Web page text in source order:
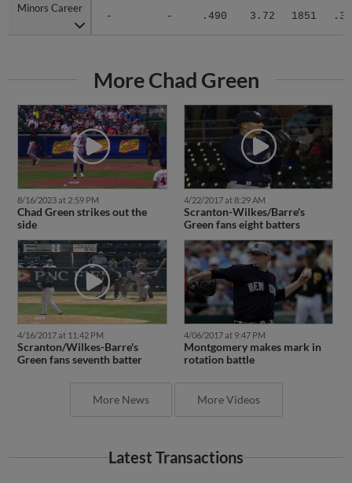
Minors Career
- - .490 3.72 1851
Minors Career
More Chad Green
8/16/2023 at 2:59 PM
Chad Green strikes out the
side
4/22/2017 at 8:29 AM
Scranton-Wilkes/Barre's
Green fans eight batters
4/16/2017 at 11:42 PM
Scranton/Wilkes-Barre's
Green fans seventh batter
4/06/2017 at 9:47 PM
Montgomery makes mark in
rotation battle
More News More Videos
Latest Transactions